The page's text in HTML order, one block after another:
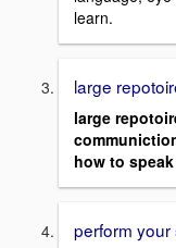
learn.
large
large
how to
perform your